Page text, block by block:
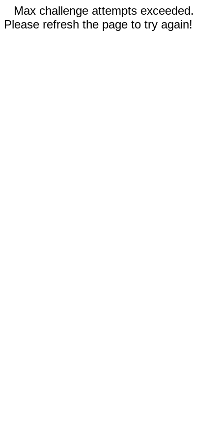
Max challenge attempts exceeded.
Please refresh the page to try again!